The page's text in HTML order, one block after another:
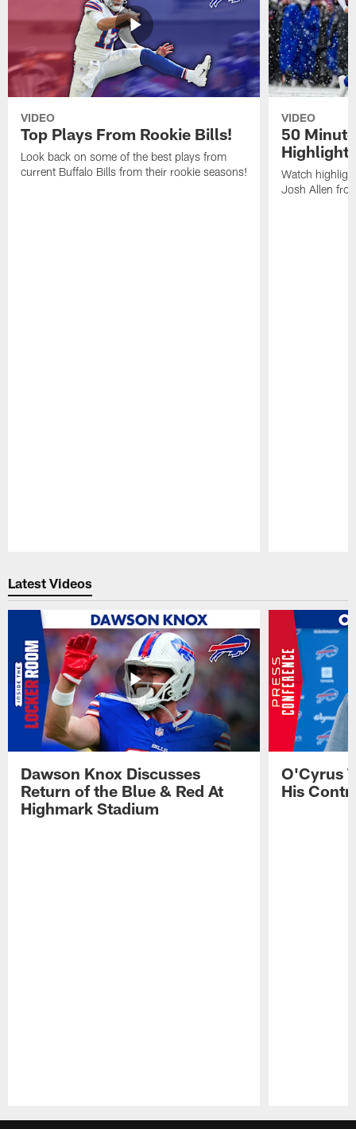
VIDEO
Top Plays From Rookie Bills!
Look back on some of the best plays from
current Buffalo Bills from their rookie seasons!
VIDEO
50
Watch
Josh Allen
Latest Videos
Dawson Knox Discusses
Return of the Blue & Red At
Highmark Stadium
O'Cyrus
His